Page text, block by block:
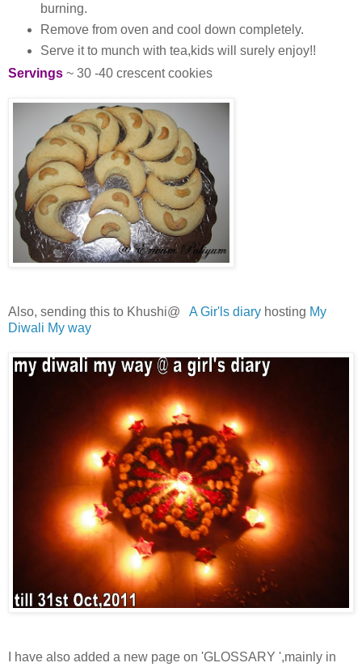
burning.
Remove from oven and cool down completely.
Serve it to munch with tea,kids will surely enjoy!!
Servings ~ 30 -40 crescent cookies
Also, sending this to Khushi@ A Gir'ls diary hosting My
Diwali My way
I have also added a new page on 'GLOSSARY ',mainly in